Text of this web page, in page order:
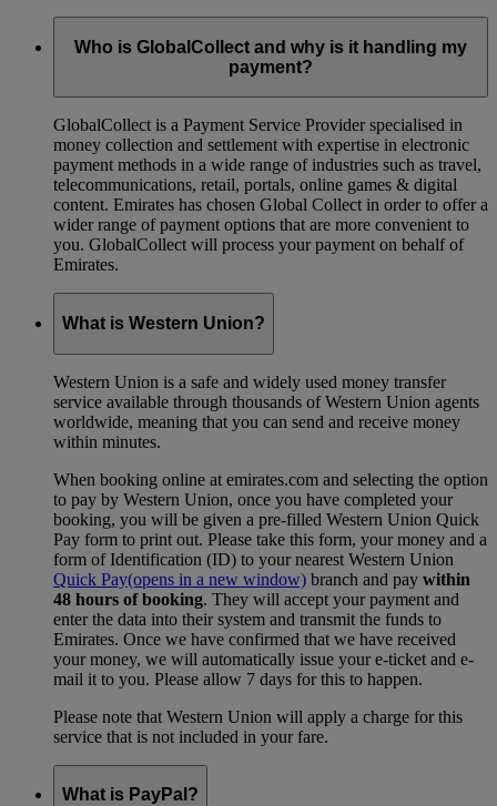
Who is GlobalCollect and why is it handling my
payment?
GlobalCollect is a Payment Service Provider specialised in
money collection and settlement with expertise in electronic
payment methods in a wide range of industries such as travel,
telecommunications, retail, portals, online games & digital
content. Emirates has chosen Global Collect in order to offer a
wider range of payment options that are more convenient to
you. GlobalCollect will process your payment on behalf of
Emirates.
What is Western Union?
Western Union is a safe and widely used money transfer
service available through thousands of Western Union agents
worldwide, meaning that you can send and receive money
within minutes.
When booking online at emirates.com and selecting the option
to pay by Western Union, once you have completed your
booking, you will be given a pre-filled Western Union Quick
Pay form to print out. Please take this form, your money and a
form of Identification (ID) to your nearest Western Union
Quick Pay(opens in a new window) branch and pay within
48 hours of booking. They will accept your payment and
enter the data into their system and transmit the funds to
Emirates. Once we have confirmed that we have received
your money, we will automatically issue your e-ticket and e-
mail it to you. Please allow 7 days for this to happen.
Please note that Western Union will apply a charge for this
service that is not included in your fare.
What is PayPal?